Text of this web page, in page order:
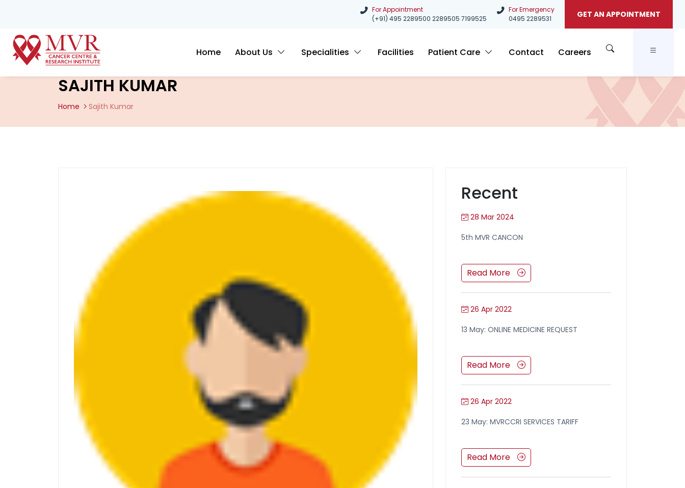
For Appointment
(+91) 495 2289500 2289505 7199525
For Emergency
0495 2289531
GET AN APPOINTMENT
Home About Us Specialities Facilities Patient Care Contact Careers
SAJITH KUMAR
Home Sajith Kumar
Recent
28 Mar 2024
5th MVR CANCON
Read More
26 Apr 2022
13 May: ONLINE MEDICINE REQUEST
Read More
26 Apr 2022
23 May: MVRCCRI SERVICES TARIFF
Read More